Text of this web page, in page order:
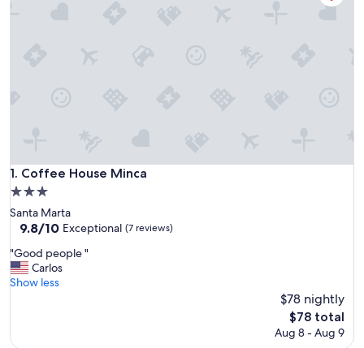
1. Coffee House Minca
Coffee House Minca
3.0
star
property
Santa Marta
9.8
of
10,
Exceptional,
9.8/10 Exceptional (7 reviews)
"
G
o
e
"Good people "
Carlos
Show less
$78 nightly
The
price
$78 total
Aug 8 - Aug 9